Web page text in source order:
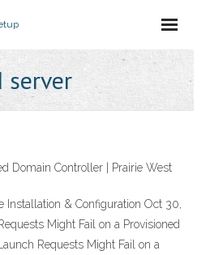
server
Domain Controller | Prairie West
Installation & Configuration Oct 30,
Might Fail on a Provisioned
Requests Might Fail on a